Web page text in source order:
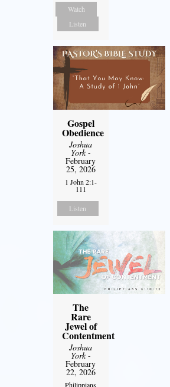
Watch
Listen
Gospel
Obedience
Joshua
York-
February
25, 2026
1 John 2:1-
111
Listen
The
Rare
Jewel of
Contentment
Joshua
York-
February
22, 2026
Philippians